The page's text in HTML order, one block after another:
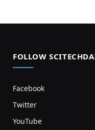
FOLLOW
Facebook
Twitter
YouTube